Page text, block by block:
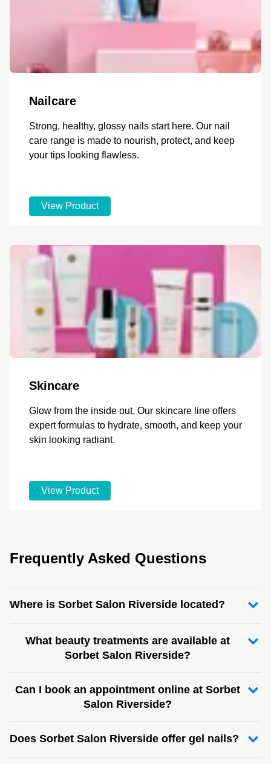
Nailcare
Strong, healthy, glossy nails start here. Our nail
care range is made to nourish, protect, and keep
your tips looking flawless.
View Product
Skincare
Glow from the inside out. Our skincare line offers
expert formulas to hydrate, smooth, and keep your
skin looking radiant.
View Product
Frequently Asked Questions
Where is Sorbet Salon Riverside located?
What beauty treatments are available at
Sorbet Salon Riverside?
Can I book an appointment online at Sorbet
Salon Riverside?
Does Sorbet Salon Riverside offer gel nails?